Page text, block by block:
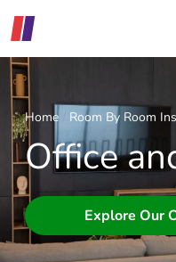
Home Room By Room
Office
Explore Our